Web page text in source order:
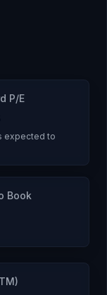
P/E
expected to
Book